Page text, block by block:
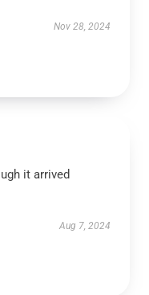
Nov 28, 2024
it arrived
Aug 7, 2024